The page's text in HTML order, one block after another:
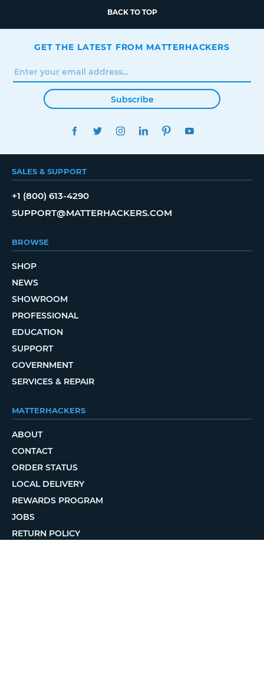
BACK TO TOP
GET THE LATEST FROM MATTERHACKERS
Subscribe
FACEBOOKTWITTERINSTAGRAMLINKEDINPINTEREST
SALES & SUPPORT
+1 (800) 613-4290
SUPPORT@MATTERHACKERS.COM
BROWSE
SHOP
NEWS
SHOWROOM
PROFESSIONAL
EDUCATION
SUPPORT
GOVERNMENT
SERVICES & REPAIR
MATTERHACKERS
ABOUT
CONTACT
ORDER STATUS
LOCAL DELIVERY
REWARDS PROGRAM
JOBS
RETURN POLICY